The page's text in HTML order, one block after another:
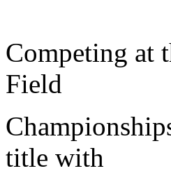
Competing at
Field
title with